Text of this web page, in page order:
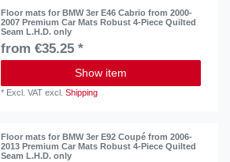
Floor mats for BMW 3er E46 Cabrio from 2000-
2007 Premium Car Mats Robust 4-Piece Quilted
Seam L.H.D. only
from €35.25 *
Show item
* Excl. VAT excl.Shipping
Floor mats for BMW 3er E92 Coupé from 2006-
2013 Premium Car Mats Robust 4-Piece Quilted
Seam L.H.D. only